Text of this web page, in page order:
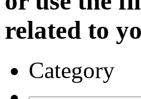
related to
Category